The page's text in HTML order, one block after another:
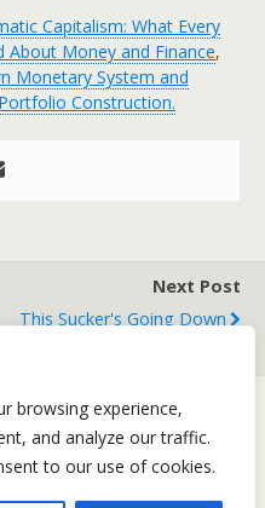
browsing experience,
and analyze our traffic.
to our use of cookies.
Capitalism: What Every
Money and Finance,
Monetary System and
Construction.
Next Post
This Sucker's Going Down
top